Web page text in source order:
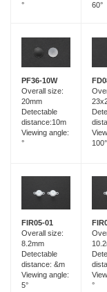
°
60°
PF36-10W
Overall size:
20mm
Detectable
distance:10m
Viewing angle:
°
100°
FIR05-01
Overall size:
8.2mm
Detectable
distance: &m
Viewing angle:
5°
°